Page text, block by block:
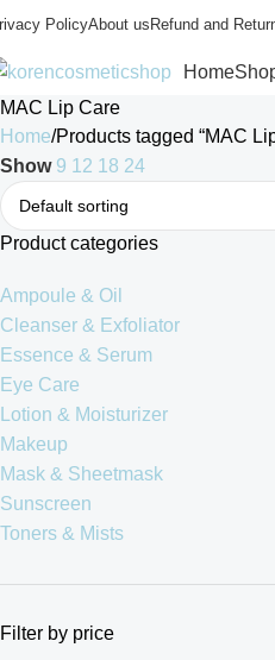
PolicyAbout usRefund and
Home
MAC Lip Care
Home Products tagged “MAC
Show 9 12 18 24
Product categories
Ampoule & Oil
Cleanser & Exfoliator
Essence & Serum
Eye Care
Lotion & Moisturizer
Makeup
Mask & Sheetmask
Sunscreen
Toners & Mists
Filter by price